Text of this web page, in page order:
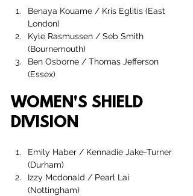
Benaya Kouame / Kris Eglitis (East
London)
Kyle Rasmussen / Seb Smith
(Bournemouth)
Ben Osborne / Thomas Jefferson
(Essex)
WOMEN'S SHIELD
DIVISION
Emily Haber / Kennadie Jake-Turner
(Durham)
Izzy Mcdonald / Pearl Lai
(Nottingham)